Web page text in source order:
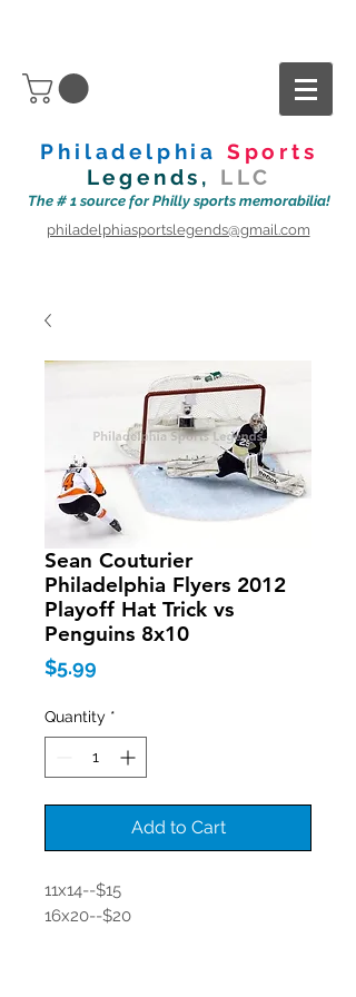
Philadelphia Sports
Legends, LLC
The # 1 source for Philly sports memorabilia!
philadelphiasportslegends@gmail.com
Sean Couturier
Philadelphia Flyers 2012
Playoff Hat Trick vs
Penguins 8x10
$5.99
Quantity *
Add to Cart
11x14--$15
16x20--$20